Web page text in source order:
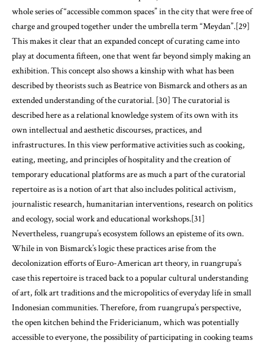
whole series of “accessible common spaces” in the city that were free of
charge and grouped together under the umbrella term “Meydan”.[29]
This makes it clear that an expanded concept of curating came into
play at documenta fifteen, one that went far beyond simply making an
exhibition. This concept also shows a kinship with what has been
described by theorists such as Beatrice von Bismarck and others as an
extended understanding of the curatorial. [30] The curatorial is
described here as a relational knowledge system of its own with its
own intellectual and aesthetic discourses, practices, and
infrastructures. In this view performative activities such as cooking,
eating, meeting, and principles of hospitality and the creation of
temporary educational platforms are as much a part of the curatorial
repertoire as is a notion of art that also includes political activism,
journalistic research, humanitarian interventions, research on politics
and ecology, social work and educational workshops.[31]
Nevertheless, ruangrupa’s ecosystem follows an episteme of its own.
While in von Bismarck’s logic these practices arise from the
decolonization efforts of Euro-American art theory, in ruangrupa’s
case this repertoire is traced back to a popular cultural understanding
of art, folk art traditions and the micropolitics of everyday life in small
Indonesian communities. Therefore, from ruangrupa’s perspective,
the open kitchen behind the Fridericianum, which was potentially
accessible to everyone, the possibility of participating in cooking teams